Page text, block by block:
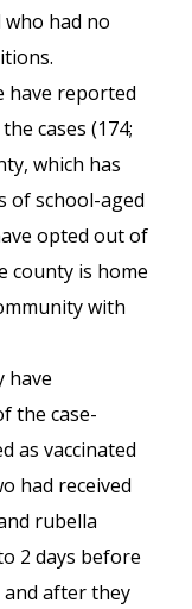
who had no
have reported
cases (174;
which has
of school-aged
opted out of
county is home
with
have
the case-
as vaccinated
had received
rubella
2 days before
after they